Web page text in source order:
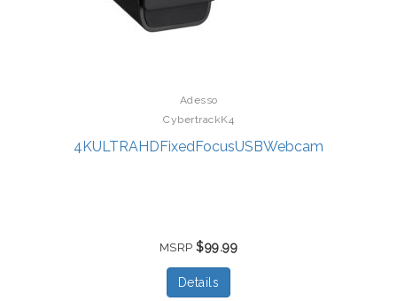
Adesso
CybertrackK4
4KULTRAHDFixedFocusUSBWebcam
MSRP$99.99
Details